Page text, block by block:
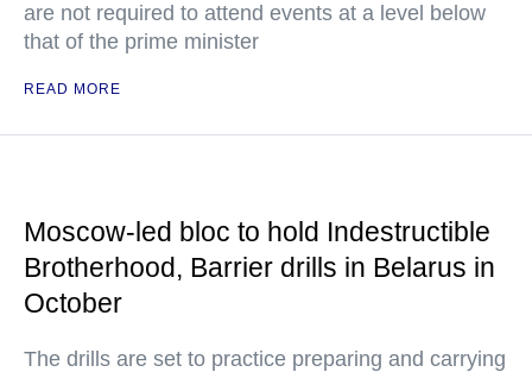
are not required to attend events at a level below
that of the prime minister
READ MORE
Moscow-led bloc to hold Indestructible
Brotherhood, Barrier drills in Belarus in
October
The drills are set to practice preparing and carrying